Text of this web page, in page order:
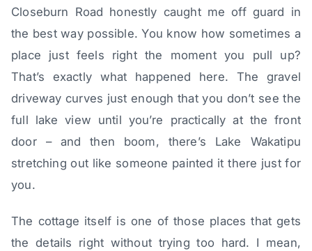
Closeburn Road honestly caught me off guard in
the best way possible. You know how sometimes a
place just feels right the moment you pull up?
That’s exactly what happened here. The gravel
driveway curves just enough that you don’t see the
full lake view until you’re practically at the front
door – and then boom, there’s Lake Wakatipu
stretching out like someone painted it there just for
you.
The cottage itself is one of those places that gets
the details right without trying too hard. I mean,